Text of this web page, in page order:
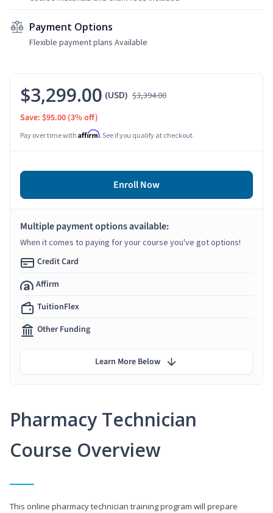
Payment Options
Flexible payment plans Available
Pharmacy Technician
Course Overview
This online pharmacy technician training program will prepare
$3,299.00 (USD) $3,394.00
Save: $95.00 (3% off)
Pay over time with Affirm. See if you qualify at checkout.
Enroll Now
Multiple payment options available:
When it comes to paying for your course you've got options!
Credit Card
Affirm
TuitionFlex
Other Funding
Learn More Below